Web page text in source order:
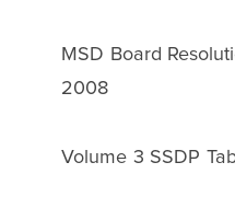
MSD Board
2008
Volume 3 SSDP